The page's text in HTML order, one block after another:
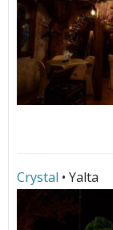
Crystal • Yalta